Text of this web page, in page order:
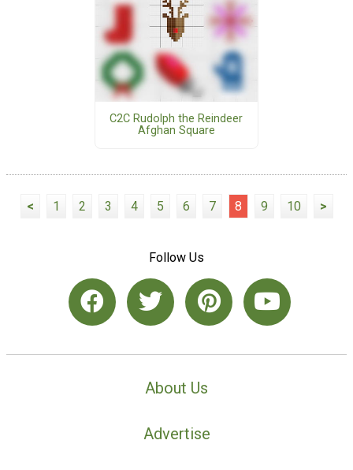
C2C Rudolph the Reindeer
Afghan Square
< 1 2 3 4 5 6 7 8 9 10 >
Follow Us
About Us
Advertise